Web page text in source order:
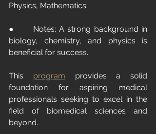
Physics, Mathematics
●      Notes: A strong background in
biology, chemistry, and physics is
beneficial for success.
This program
provides a solid
foundation for aspiring medical
professionals seeking to excel in the
field of biomedical sciences and
beyond.